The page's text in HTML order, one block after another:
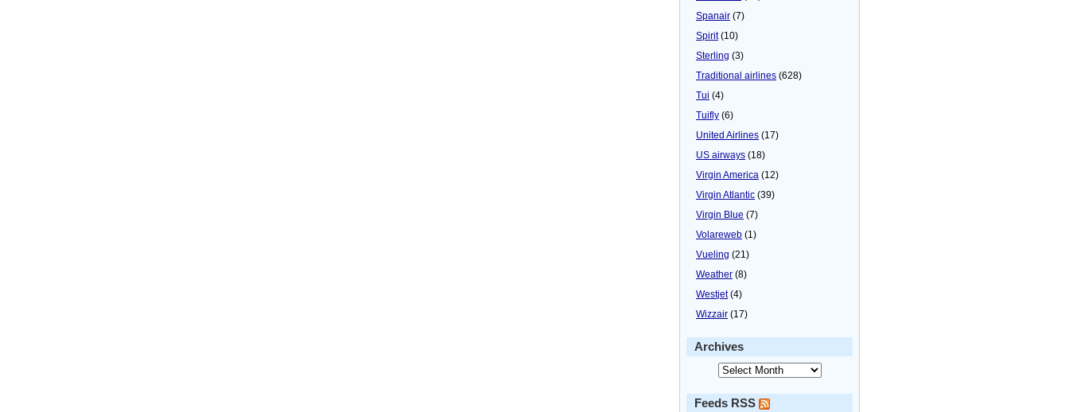
Spanair (7)
Spirit(10)
Sterling (3)
Traditional airlines (628)
Tui (4)
Tuifly (6)
United Airlines (17)
US airways (18)
Virgin America (12)
Virgin Atlantic (39)
Virgin Blue (7)
Volareweb (1)
Vueling (21)
Weather (8)
Westjet(4)
Wizzair (17)
Archives
Feeds RSS